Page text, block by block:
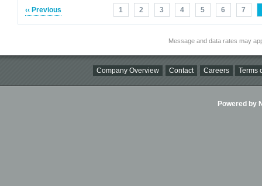
‹‹ Previous 1 2 3 4 5 6 7
Message and data rates may
Company Overview Contact Careers Terms
Powered by